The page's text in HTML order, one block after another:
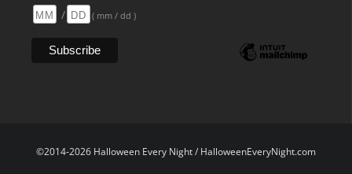
/
( mm / dd )
©2014-2026 Halloween Every Night / HalloweenEveryNight.com